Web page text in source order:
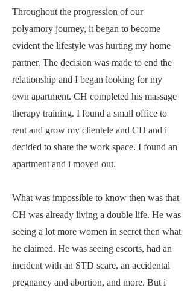
Throughout the progression of our
polyamory journey, it began to become
evident the lifestyle was hurting my home
partner. The decision was made to end the
relationship and I began looking for my
own apartment. CH completed his massage
therapy training. I found a small office to
rent and grow my clientele and CH and i
decided to share the work space. I found an
apartment and i moved out.
What was impossible to know then was that
CH was already living a double life. He was
seeing a lot more women in secret then what
he claimed. He was seeing escorts, had an
incident with an STD scare, an accidental
pregnancy and abortion, and more. But i